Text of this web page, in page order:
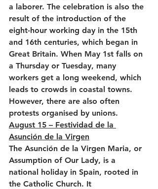
a laborer. The celebration is also the
result of the introduction of the
eight-hour working day in the 15th
and 16th centuries, which began in
Great Britain. When May 1st falls on
a Thursday or Tuesday, many
workers get a long weekend, which
leads to crowds in coastal towns.
However, there are also often
protests organised by unions.
August 15 – Festividad de la
Asunción de la Virgen
The Asunción de la Virgen Maria, or
Assumption of Our Lady, is a
national holiday in Spain, rooted in
the Catholic Church. It